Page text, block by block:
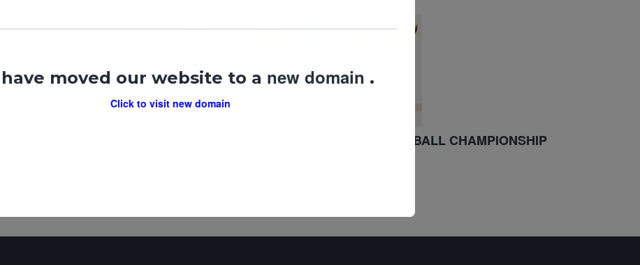
INTERCOLLEGIATE MEN/WOMEN HANDBALL CHAMPIONSHIP
moved our website to a new domain .
Click to visit new domain